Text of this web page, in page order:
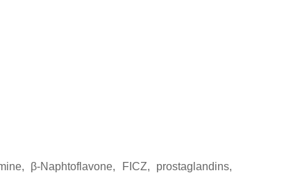
β-Naphtoflavone, FICZ, prostaglandins,